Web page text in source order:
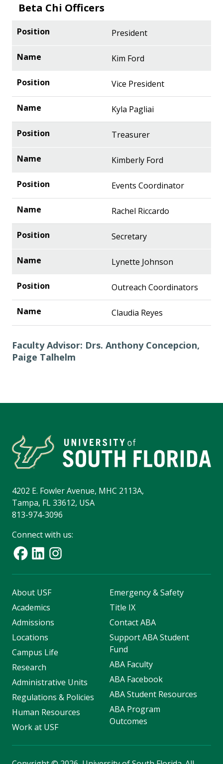
Beta Chi Officers
President
Kim Ford
Vice President
Kyla Pagliai
Treasurer
Kimberly Ford
Events Coordinator
Rachel Riccardo
Secretary
Lynette Johnson
Outreach Coordinators
Claudia Reyes
Faculty Advisor: Drs. Anthony Concepcion,
Paige Talhelm
4202 E. Fowler Avenue, MHC 2113A,
Tampa, FL 33612, USA
813-974-3096
Connect with us:
About USF
Academics
Admissions
Locations
Campus Life
Research
Administrative Units
Regulations & Policies
Human Resources
Work at USF
Emergency & Safety
Title IX
Contact ABA
Support ABA Student
Fund
ABA Faculty
ABA Facebook
ABA Student Resources
ABA Program
Outcomes